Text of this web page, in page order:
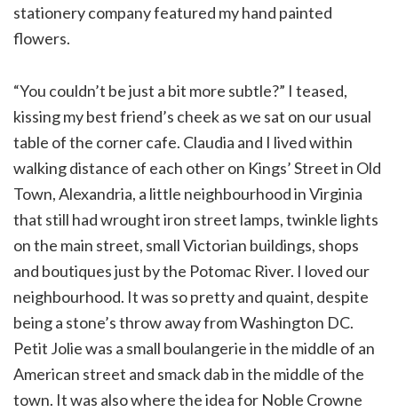
stationery company featured my hand painted
flowers.
“You couldn’t be just a bit more subtle?” I teased,
kissing my best friend’s cheek as we sat on our usual
table of the corner cafe. Claudia and I lived within
walking distance of each other on Kings’ Street in Old
Town, Alexandria, a little neighbourhood in Virginia
that still had wrought iron street lamps, twinkle lights
on the main street, small Victorian buildings, shops
and boutiques just by the Potomac River. I loved our
neighbourhood. It was so pretty and quaint, despite
being a stone’s throw away from Washington DC.
Petit Jolie was a small boulangerie in the middle of an
American street and smack dab in the middle of the
town. It was also where the idea for Noble Crowne